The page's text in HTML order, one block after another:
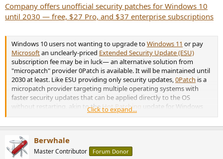
Company offers unofficial security patches for Windows 10
until 2030 — free, $27 Pro, and $37 enterprise subscriptions
Windows 10 users not wanting to upgrade toWindows 11 or pay
Microsoftan unclearly-priced Extended Security Update (ESU)
subscription fee may be in luck— an alternative solution from
"micropatch" provider 0Patch is available. It will be maintained until
2030 at least. Like ESU providing only security updates,0Patch is a
micropatch provider targeting multiple operating systems with
faster security updates that can be applied directly to the OS
without restarting, akin to theHot Patching update for Windows
11.
Click to expand...
Berwhale
Master Contributor Forum Donor